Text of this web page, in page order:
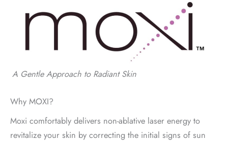
A Gentle Approach to Radiant Skin
Why MOXI?
Moxi comfortably delivers non-ablative laser energy to
revitalize your skin by correcting the initial signs of sun